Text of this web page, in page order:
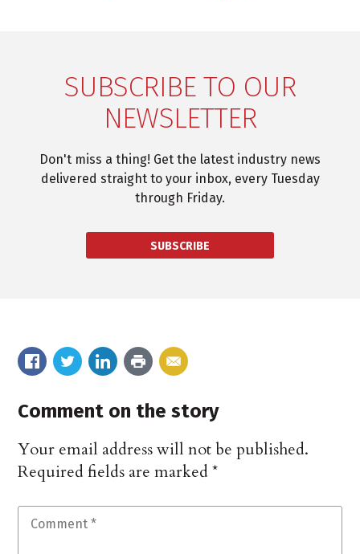
SUBSCRIBE TO OUR
NEWSLETTER
Don't miss a thing! Get the latest industry news
delivered straight to your inbox, every Tuesday
through Friday.
SUBSCRIBE
Comment on the story
Your email address will not be published.
Required fields are marked*